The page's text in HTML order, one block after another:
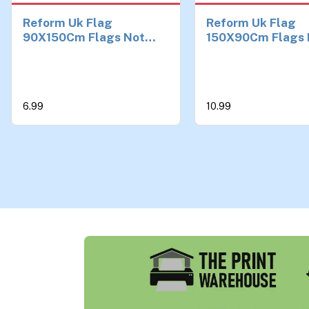
Reform Uk Flag
90X150Cm Flags Not
6.99
Reform Uk Flag
150X90Cm Flags
Grommets
10.99